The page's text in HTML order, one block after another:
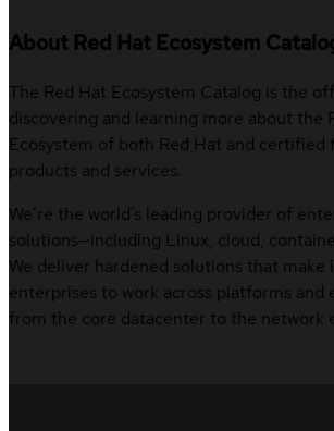
About Red Hat Ecosystem
The Red Hat Ecosystem Catalog is the
discovering and learning more about the
Ecosystem of both Red Hat and
products and services.
We’re the world’s leading provider of
solutions—including Linux, cloud,
We deliver hardened solutions that make
enterprises to work across platforms and
from the core datacenter to the network